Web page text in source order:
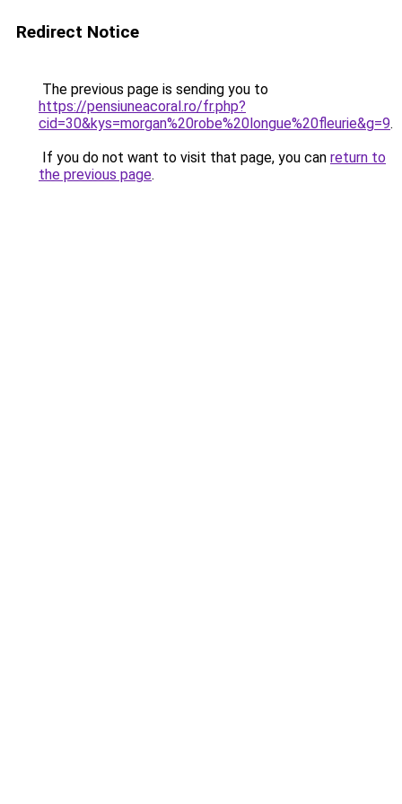
Redirect Notice
The previous page is sending you to
https://pensiuneacoral.ro/fr.php?
cid=30&kys=morgan%20robe%20longue%20fleurie&g=9.
If you do not want to visit that page, you can return to
the previous page.